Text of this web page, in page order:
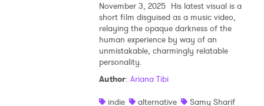
November 3, 2025 His latest visual is a
short film disguised as a music video,
relaying the opaque darkness of the
human experience by way of an
unmistakable, charmingly relatable
personality.
Author: Ariana Tibi
indie
alternative
Samy Sharif